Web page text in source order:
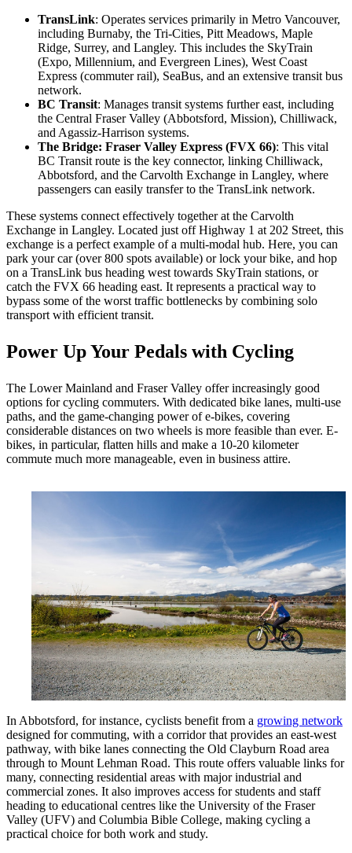
TransLink: Operates services primarily in Metro Vancouver,
including Burnaby, the Tri-Cities, Pitt Meadows, Maple
Ridge, Surrey, and Langley. This includes the SkyTrain
(Expo, Millennium, and Evergreen Lines), West Coast
Express (commuter rail), SeaBus, and an extensive transit bus
network.
BC Transit: Manages transit systems further east, including
the Central Fraser Valley (Abbotsford, Mission), Chilliwack,
and Agassiz-Harrison systems.
The Bridge: Fraser Valley Express (FVX 66): This vital
BC Transit route is the key connector, linking Chilliwack,
Abbotsford, and the Carvolth Exchange in Langley, where
passengers can easily transfer to the TransLink network.
These systems connect effectively together at the Carvolth
Exchange in Langley. Located just off Highway 1 at 202 Street, this
exchange is a perfect example of a multi-modal hub. Here, you can
park your car (over 800 spots available) or lock your bike, and hop
on a TransLink bus heading west towards SkyTrain stations, or
catch the FVX 66 heading east. It represents a practical way to
bypass some of the worst traffic bottlenecks by combining solo
transport with efficient transit.
Power Up Your Pedals with Cycling
The Lower Mainland and Fraser Valley offer increasingly good
options for cycling commuters. With dedicated bike lanes, multi-use
paths, and the game-changing power of e-bikes, covering
considerable distances on two wheels is more feasible than ever. E-
bikes, in particular, flatten hills and make a 10-20 kilometer
commute much more manageable, even in business attire.
In Abbotsford, for instance, cyclists benefit from a growing network
designed for commuting, with a corridor that provides an east-west
pathway, with bike lanes connecting the Old Clayburn Road area
through to Mount Lehman Road. This route offers valuable links for
many, connecting residential areas with major industrial and
commercial zones. It also improves access for students and staff
heading to educational centres like the University of the Fraser
Valley (UFV) and Columbia Bible College, making cycling a
practical choice for both work and study.